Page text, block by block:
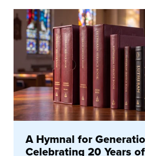
A Hymnal for
Celebrating 20 Years